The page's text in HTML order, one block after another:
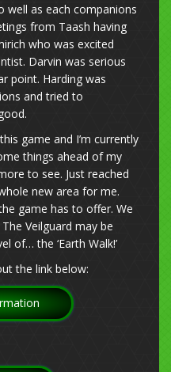
well as each companions
from Taash having
who was excited
Darvin was serious
point. Harding was
and tried to
game and I’m currently
things ahead of my
to see. Just reached
new area for me.
game has to offer. We
Veilguard may be
of… the ‘Earth Walk!’
the link below: